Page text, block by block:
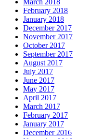
February 2018
January 2018
December 2017
November 2017
October 2017
September 2017
August 2017
July 2017
June 2017
May 2017
April 2017
March 2017
February 2017
January 2017
December 2016